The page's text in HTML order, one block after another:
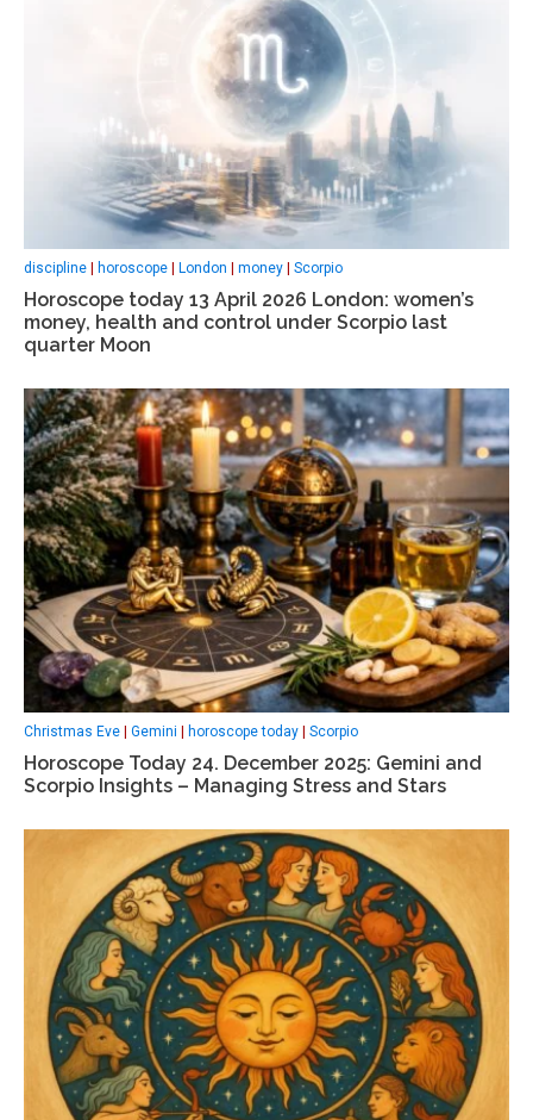
discipline horoscope London money Scorpio
Horoscope today 13 April 2026 London: women’s
money, health and control under Scorpio last
quarter Moon
Christmas Eve Gemini horoscope today Scorpio
Horoscope Today 24. December 2025: Gemini and
Scorpio Insights – Managing Stress and Stars